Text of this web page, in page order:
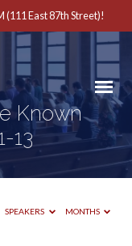
(111 East 87th Street)!
Known
13
SPEAKERS MONTHS